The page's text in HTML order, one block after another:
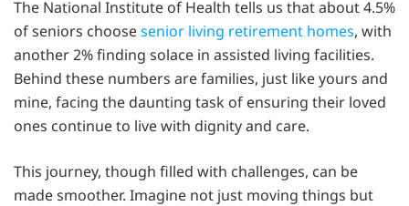
The National Institute of Health tells us that about 4.5%
of seniors choosesenior living retirement homes, with
another 2% finding solace in assisted living facilities.
Behind these numbers are families, just like yours and
mine, facing the daunting task of ensuring their loved
ones continue to live with dignity and care.
This journey, though filled with challenges, can be
made smoother. Imagine not just moving things but